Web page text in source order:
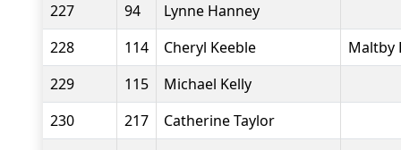
227
94
Lynne Hanney
228
114 Cheryl Keeble
Maltby
229
115
Michael Kelly
230
217
Catherine Taylor